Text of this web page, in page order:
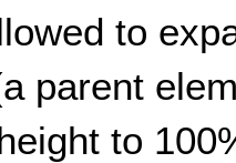
to
parent
to